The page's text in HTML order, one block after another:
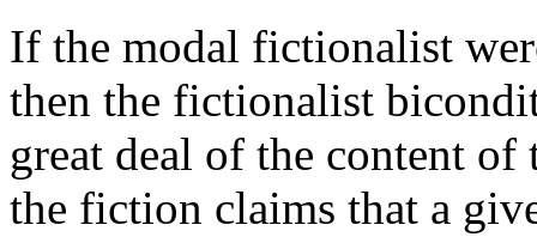
If the modal fictionalist
then the fictionalist
great deal of the content
the fiction claims that a